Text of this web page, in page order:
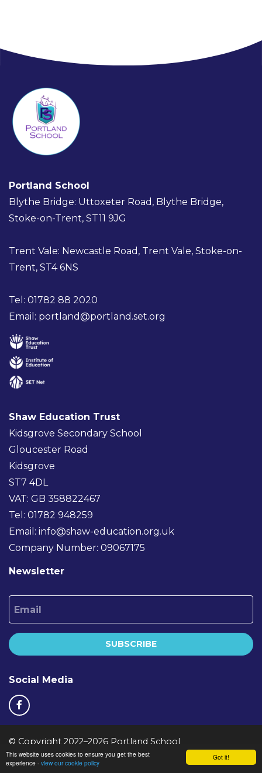
Got it!
This website uses cookies to ensure you get the best
experience - view our cookie policy
Portland School
Blythe Bridge: Uttoxeter Road, Blythe Bridge,
Stoke-on-Trent, ST11 9JG
Trent Vale: Newcastle Road, Trent Vale, Stoke-on-
Trent, ST4 6NS
Tel: 01782 88 2020
Email: portland@portland.set.org
Shaw Education Trust
Kidsgrove Secondary School
Gloucester Road
Kidsgrove
ST7 4DL
VAT: GB 358822467
Tel: 01782 948259
Email: info@shaw-education.org.uk
Company Number: 09067175
Newsletter
SUBSCRIBE
Social Media
© Copyright 2022–2026 Portland School
School & Trust Websites by